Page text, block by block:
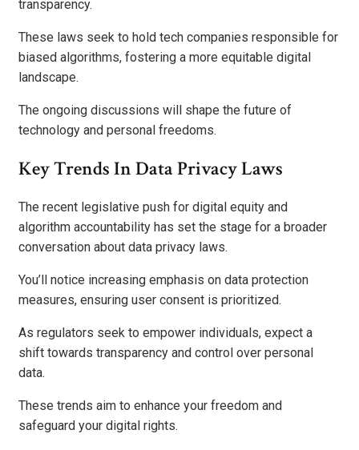
transparency.
These laws seek to hold tech companies responsible for
biased algorithms, fostering a more equitable digital
landscape.
The ongoing discussions will shape the future of
technology and personal freedoms.
Key Trends In Data Privacy Laws
The recent legislative push for digital equity and
algorithm accountability has set the stage for a broader
conversation about data privacy laws.
You’ll notice increasing emphasis on data protection
measures, ensuring user consent is prioritized.
As regulators seek to empower individuals, expect a
shift towards transparency and control over personal
data.
These trends aim to enhance your freedom and
safeguard your digital rights.